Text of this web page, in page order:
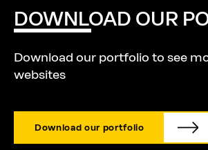
DOWNLOAD OUR
Download our portfolio to see
websites
Download our portfolio